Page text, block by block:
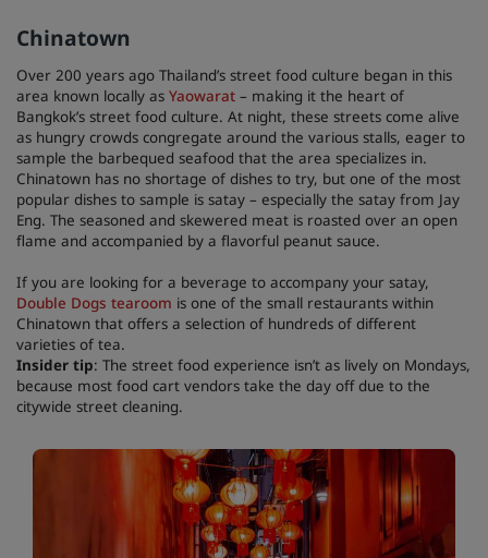
Chinatown
Over 200 years ago Thailand’s street food culture began in this
area known locally as Yaowarat – making it the heart of
Bangkok’s street food culture. At night, these streets come alive
as hungry crowds congregate around the various stalls, eager to
sample the barbequed seafood that the area specializes in.
Chinatown has no shortage of dishes to try, but one of the most
popular dishes to sample is satay – especially the satay from Jay
Eng. The seasoned and skewered meat is roasted over an open
flame and accompanied by a flavorful peanut sauce.
If you are looking for a beverage to accompany your satay,
Double Dogs tearoom is one of the small restaurants within
Chinatown that offers a selection of hundreds of different
varieties of tea.
Insider tip: The street food experience isn’t as lively on Mondays,
because most food cart vendors take the day off due to the
citywide street cleaning.